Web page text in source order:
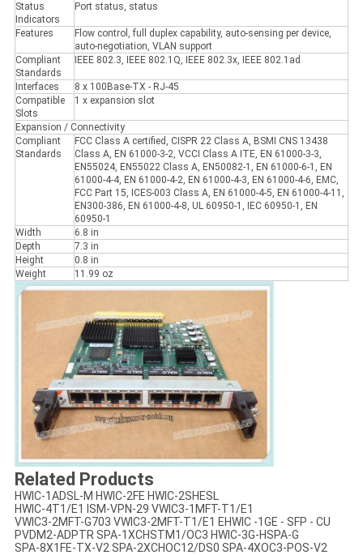
Status
Indicators
Port status, status
Features
Flow control, full duplex capability, auto-sensing per device,
auto-negotiation, VLAN support
Compliant
Standards
IEEE 802.3, IEEE 802.1Q, IEEE 802.3x, IEEE 802.1ad
Interfaces
8 x 100Base-TX - RJ-45
Compatible
Slots
1 x expansion slot
Expansion / Connectivity
Compliant
Standards
FCC Class A certified, CISPR 22 Class A, BSMI CNS 13438
Class A, EN 61000-3-2, VCCI Class A ITE, EN 61000-3-3,
EN55024, EN55022 Class A, EN50082-1, EN 61000-6-1, EN
61000-4-4, EN 61000-4-2, EN 61000-4-3, EN 61000-4-6, EMC,
FCC Part 15, ICES-003 Class A, EN 61000-4-5, EN 61000-4-11,
EN300-386, EN 61000-4-8, UL 60950-1, IEC 60950-1, EN
60950-1
Width
6.8 in
Depth
7.3 in
Height
0.8 in
Weight
11.99 oz
Related Products
HWIC-1ADSL-M HWIC-2FE HWIC-2SHESL
HWIC-4T1/E1 ISM-VPN-29 VWIC3-1MFT-T1/E1
VWIC3-2MFT-G703 VWIC3-2MFT-T1/E1 EHWIC -1GE - SFP - CU
PVDM2-ADPTR SPA-1XCHSTM1/OC3 HWIC-3G-HSPA-G
SPA-8X1FE-TX-V2 SPA-2XCHOC12/DS0 SPA-4XOC3-POS-V2